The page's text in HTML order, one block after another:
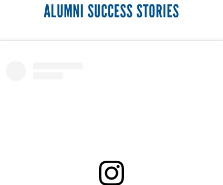
ALUMNI SUCCESS STORIES